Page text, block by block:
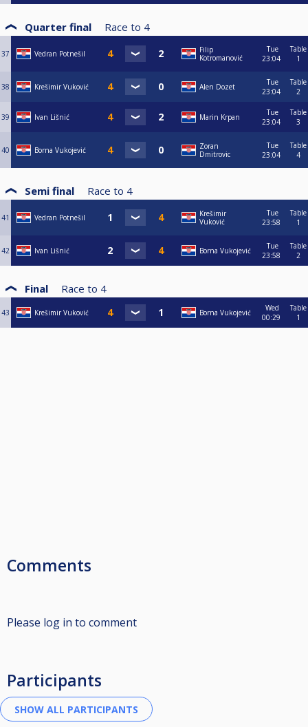
Quarter final Race to 4
37 Vedran Potnešil
Filip
Kotromanović
Tue
23:04
Table
1
38 Krešimir Vuković Alen Dozet
Tue
23:04
Table
2
39 Ivan Lišnić Marin Krpan
Tue
23:04
Table
3
40 Borna Vukojević
Zoran
Dmitrovic
Tue
23:04
Table
4
Semi final Race to 4
41 Vedran Potnešil
Krešimir
Vuković
Tue
23:58
Table
1
42 Ivan Lišnić Borna Vukojević
Tue
23:58
Table
2
Final Race to 4
43 Krešimir Vuković Borna Vukojević
Wed
00:29
Table
1
Comments
Please log in to comment
Participants